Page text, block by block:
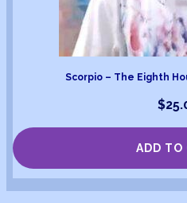
Scorpio – The Eighth
$
ADD TO